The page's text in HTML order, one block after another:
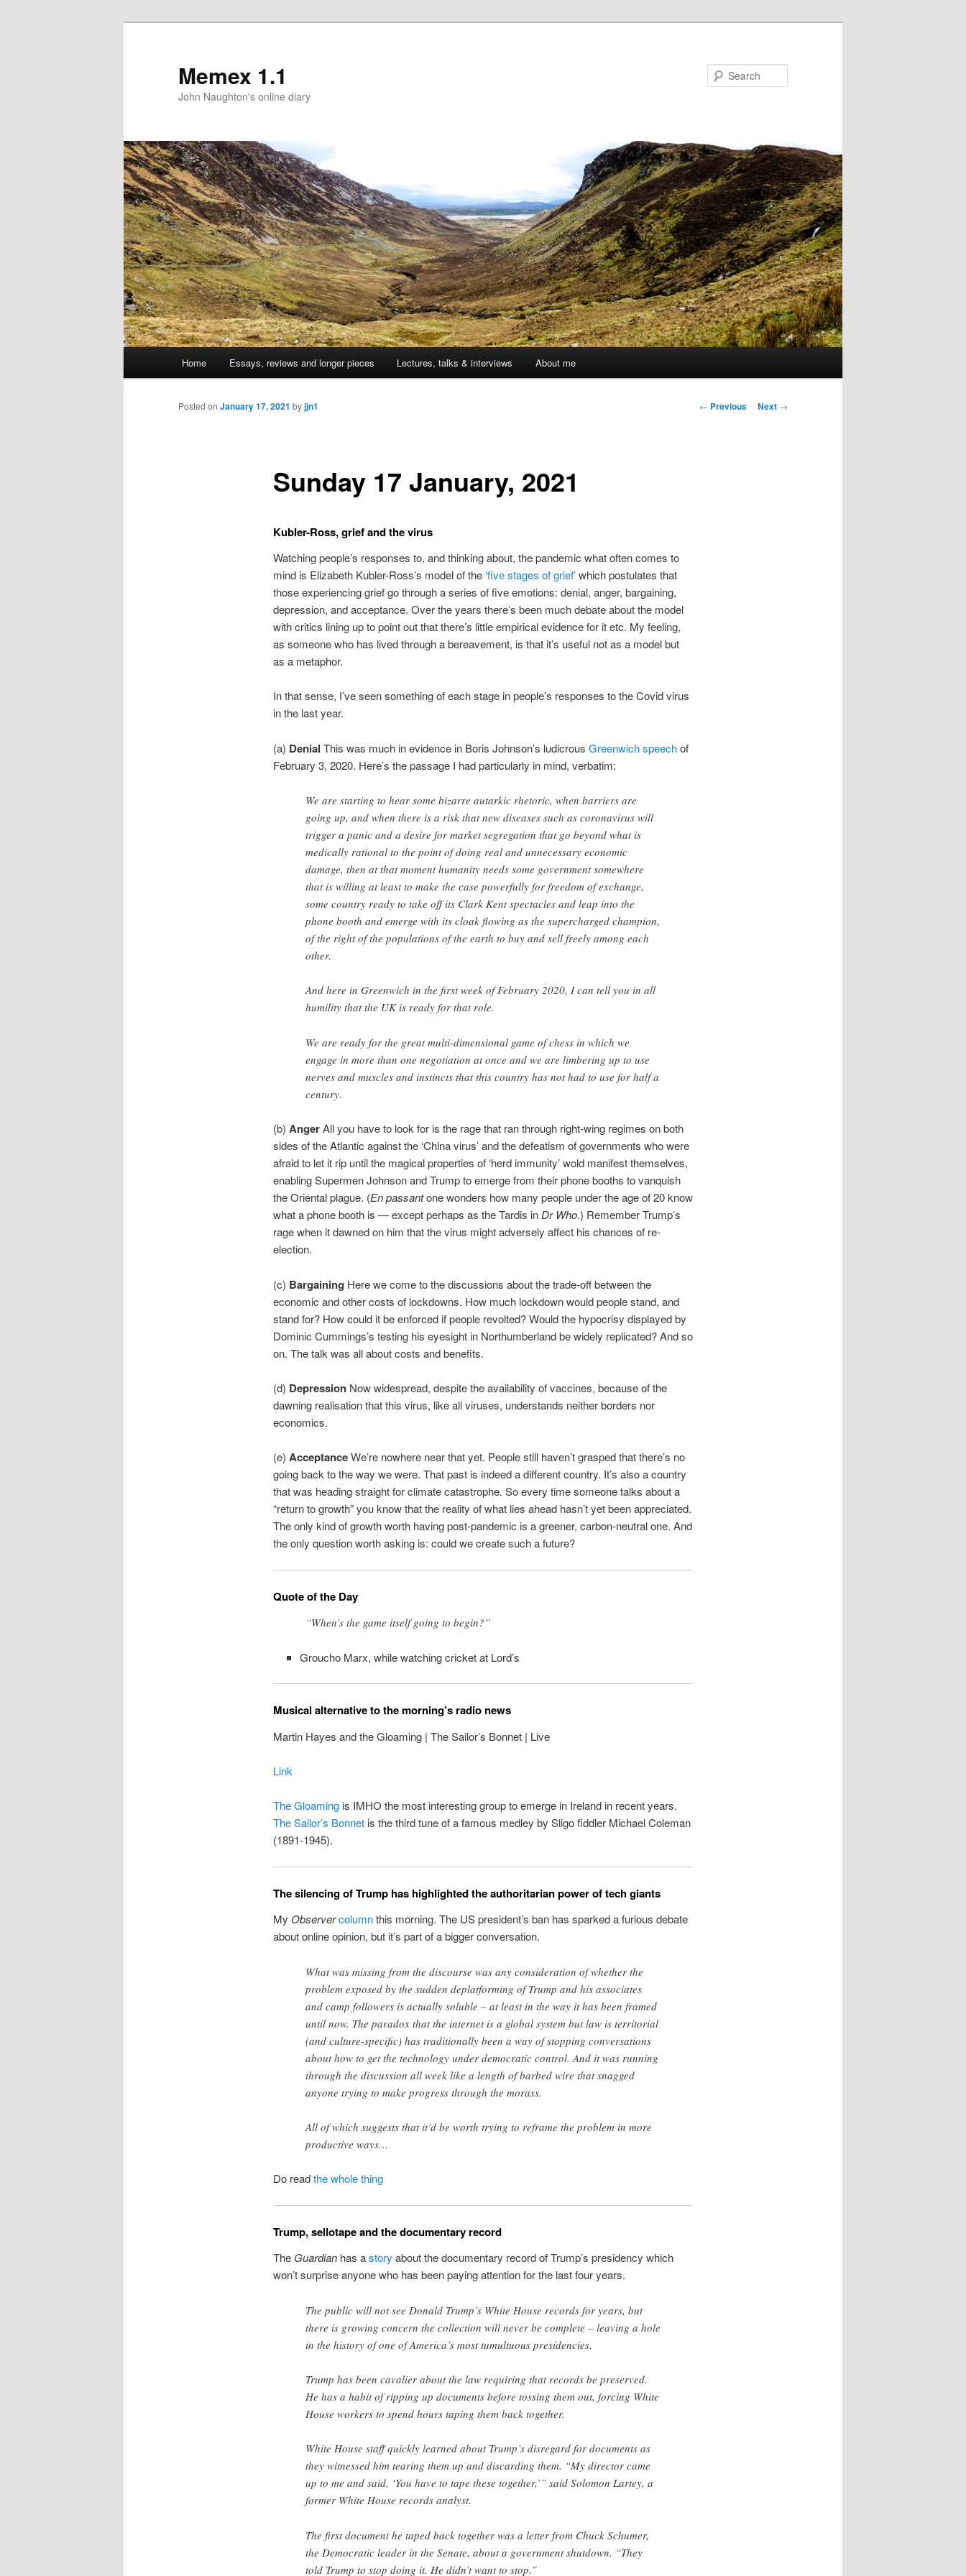
Memex 1.1
John Naughton's online diary
Skip
to
Home Essays, reviews and longer pieces Lectures, talks & interviews About me
Post
← Previous Next →
Sunday 17 January, 2021
Posted on January 17, 2021 byjjn1
Kubler-Ross, grief and the virus
Watching people’s responses to, and thinking about, the pandemic what often comes to
mind is Elizabeth Kubler-Ross’s model of the ‘five stages of grief’which postulates that
those experiencing grief go through a series of five emotions: denial, anger, bargaining,
depression, and acceptance. Over the years there’s been much debate about the model
with critics lining up to point out that there’s little empirical evidence for it etc. My feeling,
as someone who has lived through a bereavement, is that it’s useful not as a model but
as a metaphor.
In that sense, I’ve seen something of each stage in people’s responses to the Covid virus
in the last year.
(a) Denial This was much in evidence in Boris Johnson’s ludicrous Greenwich speechof
February 3, 2020. Here’s the passage I had particularly in mind, verbatim:
We are starting to hear some bizarre autarkic rhetoric, when barriers are
going up, and when there is a risk that new diseases such as coronavirus will
trigger a panic and a desire for market segregation that go beyond what is
medically rational to the point of doing real and unnecessary economic
damage, then at that moment humanity needs some government somewhere
that is willing at least to make the case powerfully for freedom of exchange,
some country ready to take off its Clark Kent spectacles and leap into the
phone booth and emerge with its cloak flowing as the supercharged champion,
of the right of the populations of the earth to buy and sell freely among each
other.
And here in Greenwich in the first week of February 2020, I can tell you in all
humility that the UK is ready for that role.
We are ready for the great multi-dimensional game of chess in which we
engage in more than one negotiation at once and we are limbering up to use
nerves and muscles and instincts that this country has not had to use for half a
century.
(b) AngerAll you have to look for is the rage that ran through right-wing regimes on both
sides of the Atlantic against the ‘China virus’ and the defeatism of governments who were
afraid to let it rip until the magical properties of ‘herd immunity’ wold manifest themselves,
enabling Supermen Johnson and Trump to emerge from their phone booths to vanquish
the Oriental plague. (En passantone wonders how many people under the age of 20 know
what a phone booth is — except perhaps as the Tardis in Dr Who.) Remember Trump’s
rage when it dawned on him that the virus might adversely affect his chances of re-
election.
(c) Bargaining Here we come to the discussions about the trade-off between the
economic and other costs of lockdowns. How much lockdown would people stand, and
stand for? How could it be enforced if people revolted? Would the hypocrisy displayed by
Dominic Cummings’s testing his eyesight in Northumberland be widely replicated? And so
on. The talk was all about costs and benefits.
(d) DepressionNow widespread, despite the availability of vaccines, because of the
dawning realisation that this virus, like all viruses, understands neither borders nor
economics.
(e) AcceptanceWe’re nowhere near that yet. People still haven’t grasped that there’s no
going back to the way we were. That past is indeed a different country. It’s also a country
that was heading straight for climate catastrophe. So every time someone talks about a
“return to growth” you know that the reality of what lies ahead hasn’t yet been appreciated.
The only kind of growth worth having post-pandemic is a greener, carbon-neutral one. And
the only question worth asking is: could we create such a future?
Quote of the Day
“When’s the game itself going to begin?”
Groucho Marx, while watching cricket at Lord’s
Musical alternative to the morning’s radio news
Martin Hayes and the Gloaming | The Sailor’s Bonnet | Live
Link
The Gloamingis IMHO the most interesting group to emerge in Ireland in recent years.
The Sailor’s Bonnetis the third tune of a famous medley by Sligo fiddler Michael Coleman
(1891-1945).
The silencing of Trump has highlighted the authoritarian power of tech giants
My Observercolumnthis morning. The US president’s ban has sparked a furious debate
about online opinion, but it’s part of a bigger conversation.
What was missing from the discourse was any consideration of whether the
problem exposed by the sudden deplatforming of Trump and his associates
and camp followers is actually soluble – at least in the way it has been framed
until now. The paradox that the internet is a global system but law is territorial
(and culture-specific) has traditionally been a way of stopping conversations
about how to get the technology under democratic control. And it was running
through the discussion all week like a length of barbed wire that snagged
anyone trying to make progress through the morass.
All of which suggests that it’d be worth trying to reframe the problem in more
productive ways…
Do readthe whole thing
Trump, sellotape and the documentary record
The Guardianhas astory about the documentary record of Trump’s presidency which
won’t surprise anyone who has been paying attention for the last four years.
The public will not see Donald Trump’s White House records for years, but
there is growing concern the collection will never be complete – leaving a hole
in the history of one of America’s most tumultuous presidencies.
Trump has been cavalier about the law requiring that records be preserved.
He has a habit of ripping up documents before tossing them out, forcing White
House workers to spend hours taping them back together.
White House staff quickly learned about Trump’s disregard for documents as
they witnessed him tearing them up and discarding them. “My director came
up to me and said, ‘You have to tape these together,’” said Solomon Lartey, a
former White House records analyst.
The first document he taped back together was a letter from Chuck Schumer,
the Democratic leader in the Senate, about a government shutdown. “They
told Trump to stop doing it. He didn’t want to stop.”